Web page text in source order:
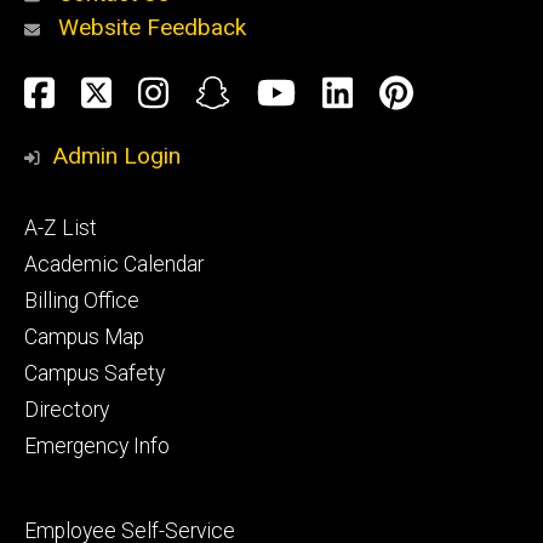
Alumni
and
Website Feedback
Social
Media
Facebook
TwitterInstagram
SnapchatYouTube
LinkedIn
Admin Login
Footer
primary
A-Z List
Academic Calendar
Billing Office
Campus Map
Campus Safety
Directory
Emergency Info
Footer
Employee Self-Service